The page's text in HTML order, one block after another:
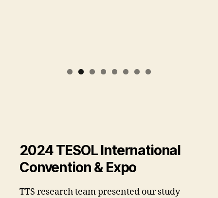
2024 TESOL International
Convention & Expo
TTS research team presented our study